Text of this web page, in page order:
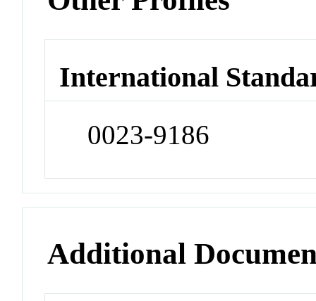
International
0023-9186
Additional